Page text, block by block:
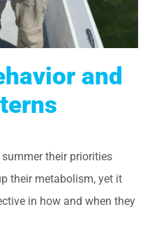
and
their priorities
their metabolism, yet it
in how and when they